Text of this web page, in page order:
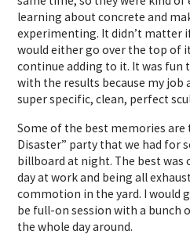
learning about concrete and
experimenting. It didn’t matter
would either go over the top of
continue adding to it. It was fun
with the results because my
super specific, clean, perfect
Some of the best memories are
Disaster” party that we had for
billboard at night. The best was
day at work and being all
commotion in the yard. I would
be full-on session with a bunch
the whole day around.